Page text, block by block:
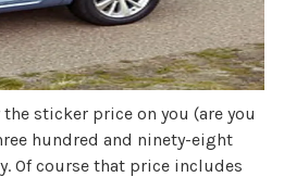
sticker price on you (are you
hundred and ninety-eight
Of course that price includes